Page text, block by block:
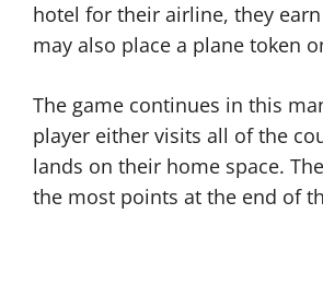
hotel for their airline, they
may also place a plane token
The game continues in this
player either visits all of the
lands on their home space.
the most points at the end of